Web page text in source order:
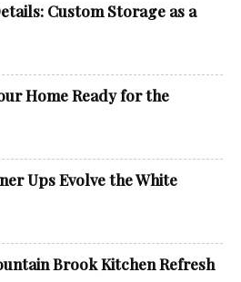
Custom Storage as a
Home Ready for the
Ups Evolve the White
Brook Kitchen Refresh